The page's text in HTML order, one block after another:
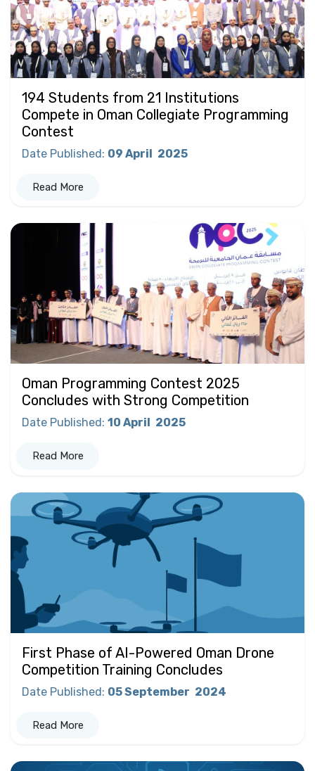
194 Students from 21 Institutions
Compete in Oman Collegiate Programming
Contest
Date Published: 09 April 2025
Read More
Oman Programming Contest 2025
Concludes with Strong Competition
Date Published : 10 April 2025
Read More
First Phase of AI-Powered Oman Drone
Competition Training Concludes
Date Published: 05 September 2024
Read More